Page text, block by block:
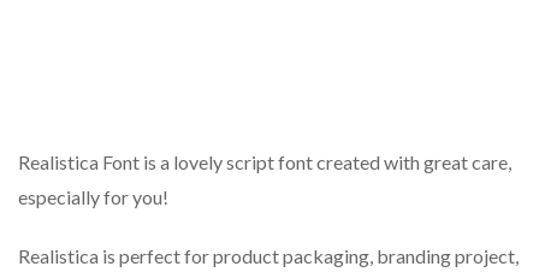
Realistica Font is a lovely script font created with great care,
especially for you!
Realistica is perfect for product packaging, branding project,